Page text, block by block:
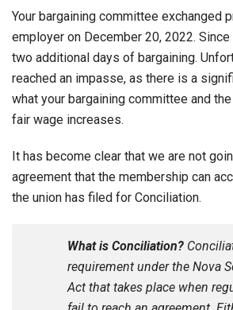
Your bargaining committee exchanged
employer on December 20, 2022. Since
two additional days of bargaining.
reached an impasse, as there is a
what your bargaining committee and
fair wage increases.
It has become clear that we are not
agreement that the membership can
the union has filed for Conciliation.
What is Conciliation?
requirement under the Nova
Act that takes place when